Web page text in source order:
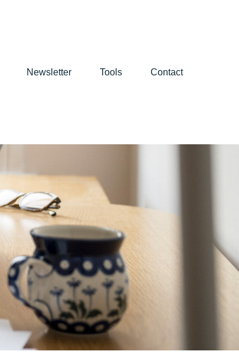
Newsletter Tools Contact